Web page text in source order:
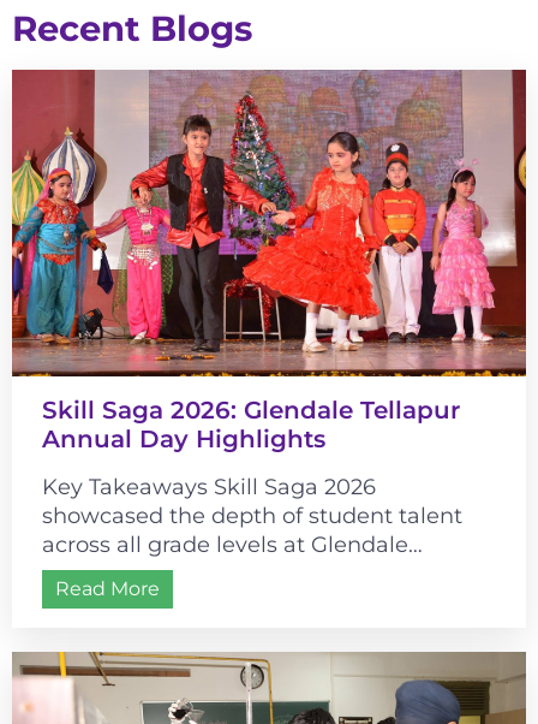
Recent Blogs
Skill Saga 2026: Glendale Tellapur
Annual Day Highlights
Key Takeaways Skill Saga 2026
showcased the depth of student talent
across all grade levels at Glendale
Tellapur. The event’s historical theme
connected cultural learning...
Read More